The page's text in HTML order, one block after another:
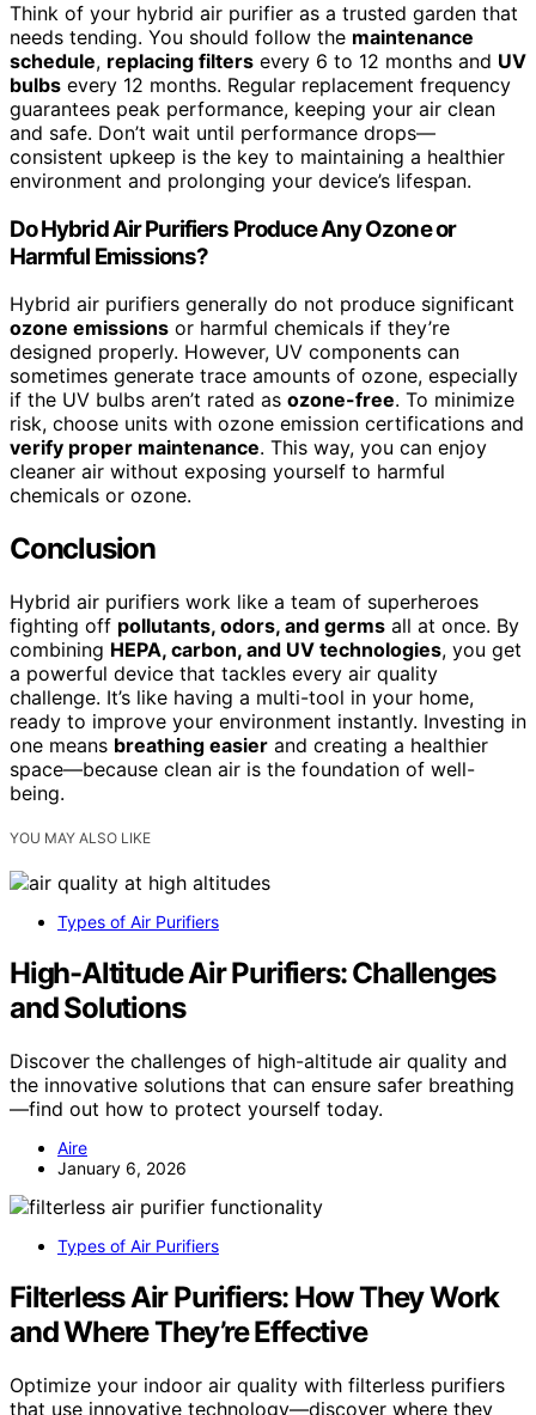
Think of your hybrid air purifier as a trusted garden that
needs tending. You should follow the maintenance
schedule, replacing filters every 6 to 12 months and UV
bulbs every 12 months. Regular replacement frequency
guarantees peak performance, keeping your air clean
and safe. Don’t wait until performance drops—
consistent upkeep is the key to maintaining a healthier
environment and prolonging your device’s lifespan.
Do Hybrid Air Purifiers Produce Any Ozone or
Harmful Emissions?
Hybrid air purifiers generally do not produce significant
ozone emissions or harmful chemicals if they’re
designed properly. However, UV components can
sometimes generate trace amounts of ozone, especially
if the UV bulbs aren’t rated as ozone-free. To minimize
risk, choose units with ozone emission certifications and
verify proper maintenance. This way, you can enjoy
cleaner air without exposing yourself to harmful
chemicals or ozone.
Conclusion
Hybrid air purifiers work like a team of superheroes
fighting off pollutants, odors, and germs all at once. By
combining HEPA, carbon, and UV technologies, you get
a powerful device that tackles every air quality
challenge. It’s like having a multi-tool in your home,
ready to improve your environment instantly. Investing in
one means breathing easier and creating a healthier
space—because clean air is the foundation of well-
being.
YOU MAY ALSO LIKE
Types of Air Purifiers
High-Altitude Air Purifiers: Challenges
and Solutions
Discover the challenges of high-altitude air quality and
the innovative solutions that can ensure safer breathing
—find out how to protect yourself today.
Aire
January 6, 2026
Types of Air Purifiers
Filterless Air Purifiers: How They Work
and Where They’re Effective
Optimize your indoor air quality with filterless purifiers
that use innovative technology—discover where they